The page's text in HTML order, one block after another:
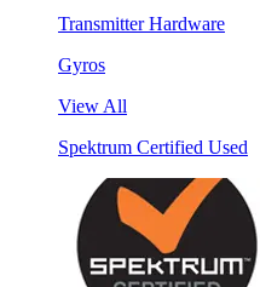
Transmitter Hardware
Gyros
View All
Spektrum Certified Used